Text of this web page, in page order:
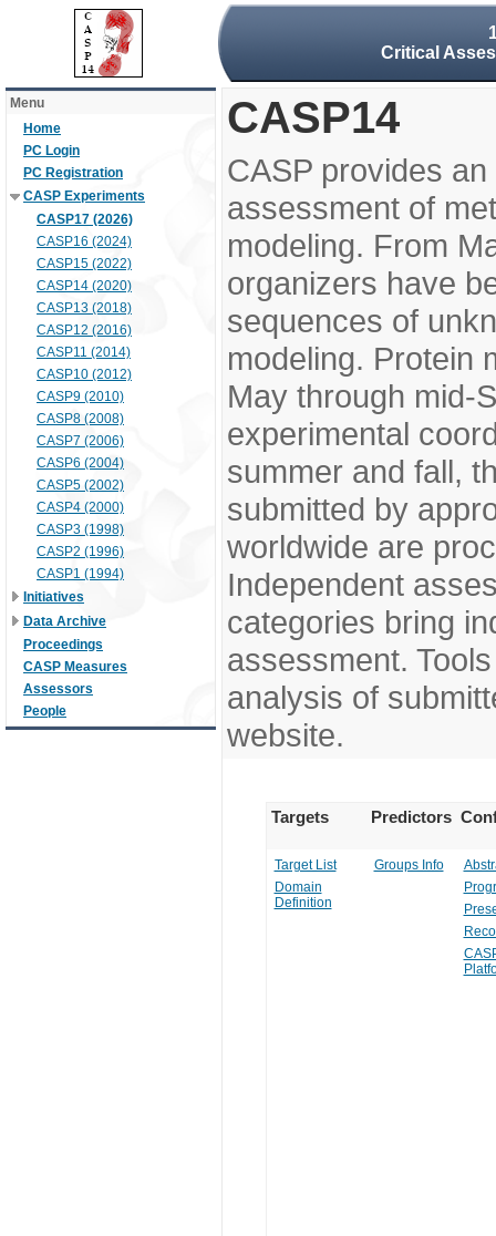
Critical
Menu
Home
PC Login
PC Registration
CASP Experiments
CASP17 (2026)
CASP16 (2024)
CASP15 (2022)
CASP14 (2020)
CASP13 (2018)
CASP12 (2016)
CASP11 (2014)
CASP10 (2012)
CASP9 (2010)
CASP8 (2008)
CASP7 (2006)
CASP6 (2004)
CASP5 (2002)
CASP4 (2000)
CASP3 (1998)
CASP2 (1996)
CASP1 (1994)
Initiatives
Data Archive
Proceedings
CASP Measures
Assessors
People
CASP14
CASP provides
assessment of
modeling. From
organizers have
sequences of
modeling. Protein
May through mid-
experimental
summer and fall,
submitted by
worldwide are
Independent
categories bring
assessment.
analysis of
website.
Targets Predictors
Target List
Domain
Definition
Groups Info